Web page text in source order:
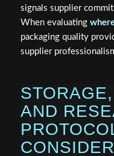
signals supplier
When evaluating
packaging quality
supplier
AND